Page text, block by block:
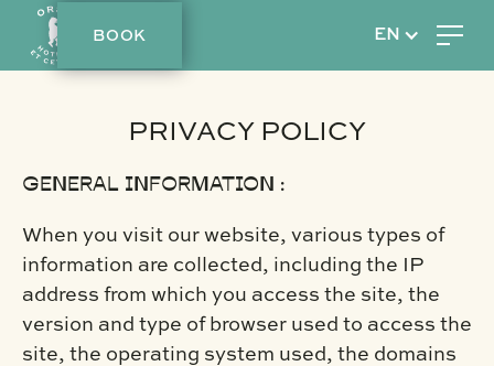
EN
BOOK
PRIVACY POLICY
GENERAL INFORMATION :
When you visit our website, various types of
information are collected, including the IP
address from which you access the site, the
version and type of browser used to access the
site, the operating system used, the domains